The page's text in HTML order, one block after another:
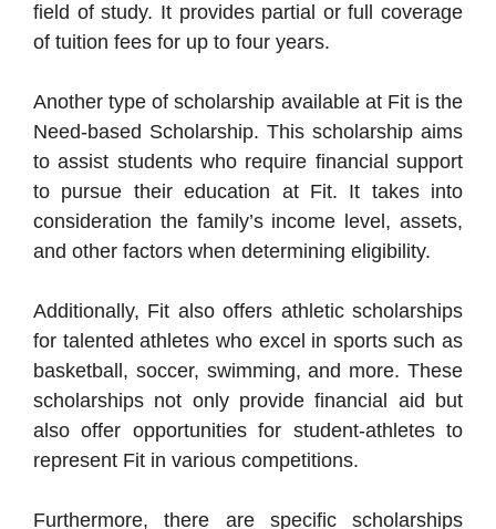
field of study. It provides partial or full coverage
of tuition fees for up to four years.
Another type of scholarship available at Fit is the
Need-based Scholarship. This scholarship aims
to assist students who require financial support
to pursue their education at Fit. It takes into
consideration the family’s income level, assets,
and other factors when determining eligibility.
Additionally, Fit also offers athletic scholarships
for talented athletes who excel in sports such as
basketball, soccer, swimming, and more. These
scholarships not only provide financial aid but
also offer opportunities for student-athletes to
represent Fit in various competitions.
Furthermore, there are specific scholarships